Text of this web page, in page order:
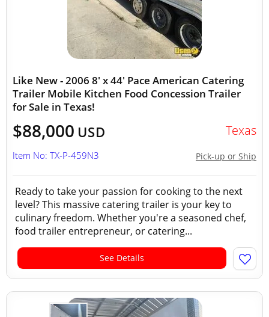
Like New - 2006 8' x 44' Pace American Catering
Trailer Mobile Kitchen Food Concession Trailer
for Sale in Texas!
$88,000 USD Texas
Pick-up or Ship
Item No: TX-P-459N3
Ready to take your passion for cooking to the next
level? This massive catering trailer is your key to
culinary freedom. Whether you're a seasoned chef,
food trailer entrepreneur, or catering...
See Details